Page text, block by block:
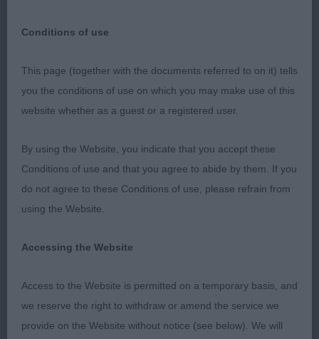
or so dogs were excluded due to their connection
with myself. Breed type is still very varied, and
heads are perhaps losing their wedge proportions
calls for a strong head, with clearly defined stop
and this should not be overlooked. Shoulders are
improving in the main, but this is an area that
should not be ignored, and I was rather surprised
some turning out their hind feet, and lacking drive.
coats creating illusions and look at the dog
underneath for correct structure.
Conditions of use
This page (together with the documents referred to on it) tells
you the conditions of use on which you may make use of this
website whether as a guest or a registered user.
By using the Website, you indicate that you accept these
Conditions of use and that you agree to abide by them. If you
do not agree to these Conditions of use, please refrain from
using the Website.
Accessing the Website
Access to the Website is permitted on a temporary basis, and
we reserve the right to withdraw or amend the service we
provide on the Website without notice (see below). We will